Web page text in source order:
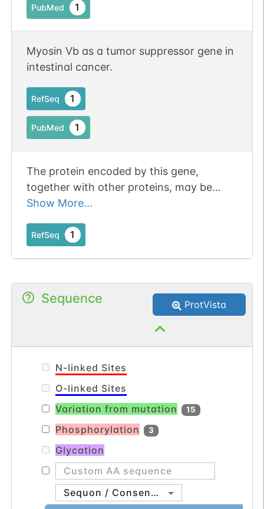
pump ABCB11 at the apical/canalicular
plasma membrane of hepatocytes
(PubMed:34816459).
PubMed 1
Myosin Vb as a tumor suppressor gene in
intestinal cancer.
RefSeq 1
PubMed 1
The protein encoded by this gene,
together with other proteins, may be
involved in plasma membrane recycling.
with microvillous inclusion disease.
Show More...
RefSeq 1
Sequence ProtVista
N-linked Sites
O-linked Sites
Variation from mutation
15
Phosphorylation 3
Glycation
Sequon / Consensus